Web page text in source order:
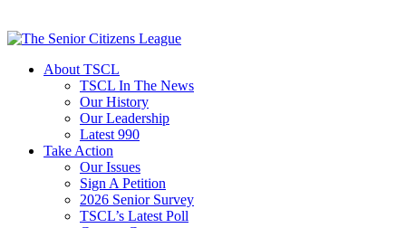
About TSCL
TSCL In The News
Our History
Our Leadership
Latest 990
Take Action
Our Issues
Sign A Petition
2026 Senior Survey
TSCL’s Latest Poll